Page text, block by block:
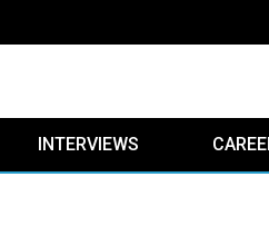
INTERVIEWS